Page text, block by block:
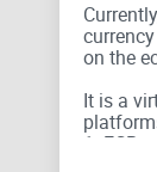
on the
It is a
1. ECB